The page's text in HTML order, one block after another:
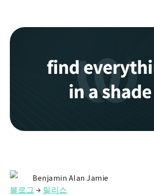
Benjamin Alan Jamie
블로그 → 릴리스